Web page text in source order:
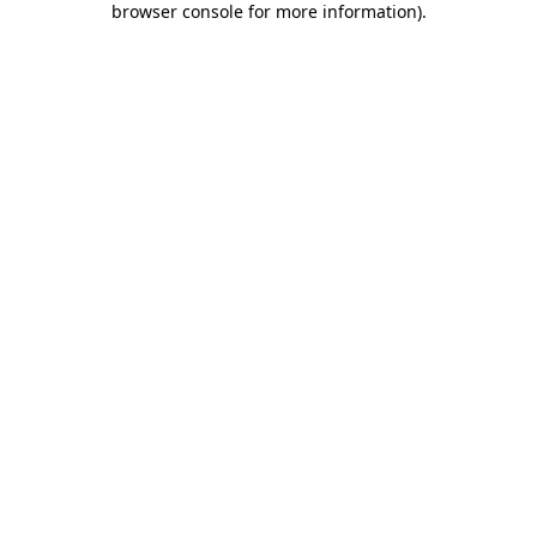
browser console for more information).